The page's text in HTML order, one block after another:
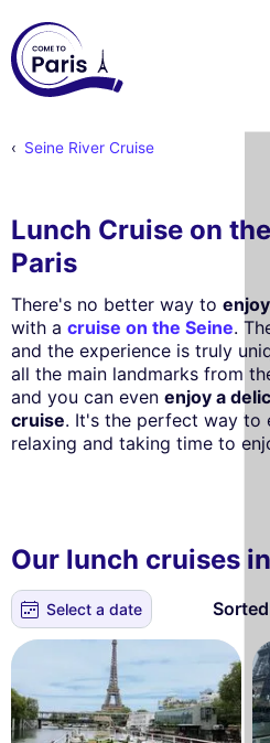
Seine River Cruise
Lunch Cruise on
Paris
There's no better way to
with a cruise on the Seine.
and the experience is truly
all the main landmarks from
and you can even enjoy a
cruise. It's the perfect way to
relaxing and taking time to
Our lunch cruises
Select a date